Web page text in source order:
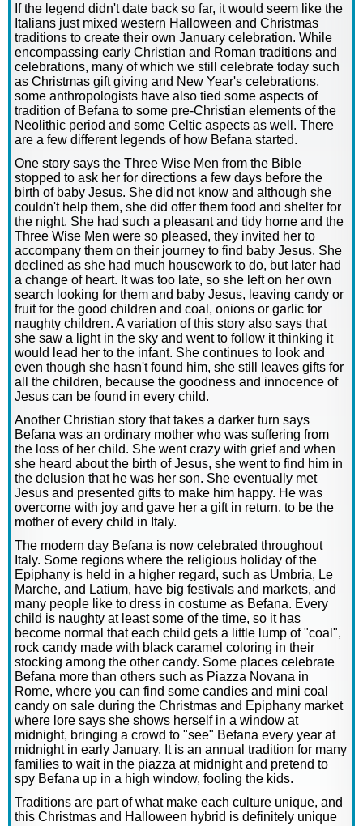
If the legend didn't date back so far, it would seem like the
Italians just mixed western Halloween and Christmas
traditions to create their own January celebration. While
encompassing early Christian and Roman traditions and
celebrations, many of which we still celebrate today such
as Christmas gift giving and New Year's celebrations,
some anthropologists have also tied some aspects of
tradition of Befana to some pre-Christian elements of the
Neolithic period and some Celtic aspects as well. There
are a few different legends of how Befana started.
One story says the Three Wise Men from the Bible
stopped to ask her for directions a few days before the
birth of baby Jesus. She did not know and although she
couldn't help them, she did offer them food and shelter for
the night. She had such a pleasant and tidy home and the
Three Wise Men were so pleased, they invited her to
accompany them on their journey to find baby Jesus. She
declined as she had much housework to do, but later had
a change of heart. It was too late, so she left on her own
search looking for them and baby Jesus, leaving candy or
fruit for the good children and coal, onions or garlic for
naughty children. A variation of this story also says that
she saw a light in the sky and went to follow it thinking it
would lead her to the infant. She continues to look and
even though she hasn't found him, she still leaves gifts for
all the children, because the goodness and innocence of
Jesus can be found in every child.
Another Christian story that takes a darker turn says
Befana was an ordinary mother who was suffering from
the loss of her child. She went crazy with grief and when
she heard about the birth of Jesus, she went to find him in
the delusion that he was her son. She eventually met
Jesus and presented gifts to make him happy. He was
overcome with joy and gave her a gift in return, to be the
mother of every child in Italy.
The modern day Befana is now celebrated throughout
Italy. Some regions where the religious holiday of the
Epiphany is held in a higher regard, such as Umbria, Le
Marche, and Latium, have big festivals and markets, and
many people like to dress in costume as Befana. Every
child is naughty at least some of the time, so it has
become normal that each child gets a little lump of "coal",
rock candy made with black caramel coloring in their
stocking among the other candy. Some places celebrate
Befana more than others such as Piazza Novana in
Rome, where you can find some candies and mini coal
candy on sale during the Christmas and Epiphany market
where lore says she shows herself in a window at
midnight, bringing a crowd to "see" Befana every year at
midnight in early January. It is an annual tradition for many
families to wait in the piazza at midnight and pretend to
spy Befana up in a high window, fooling the kids.
Traditions are part of what make each culture unique, and
this Christmas and Halloween hybrid is definitely unique